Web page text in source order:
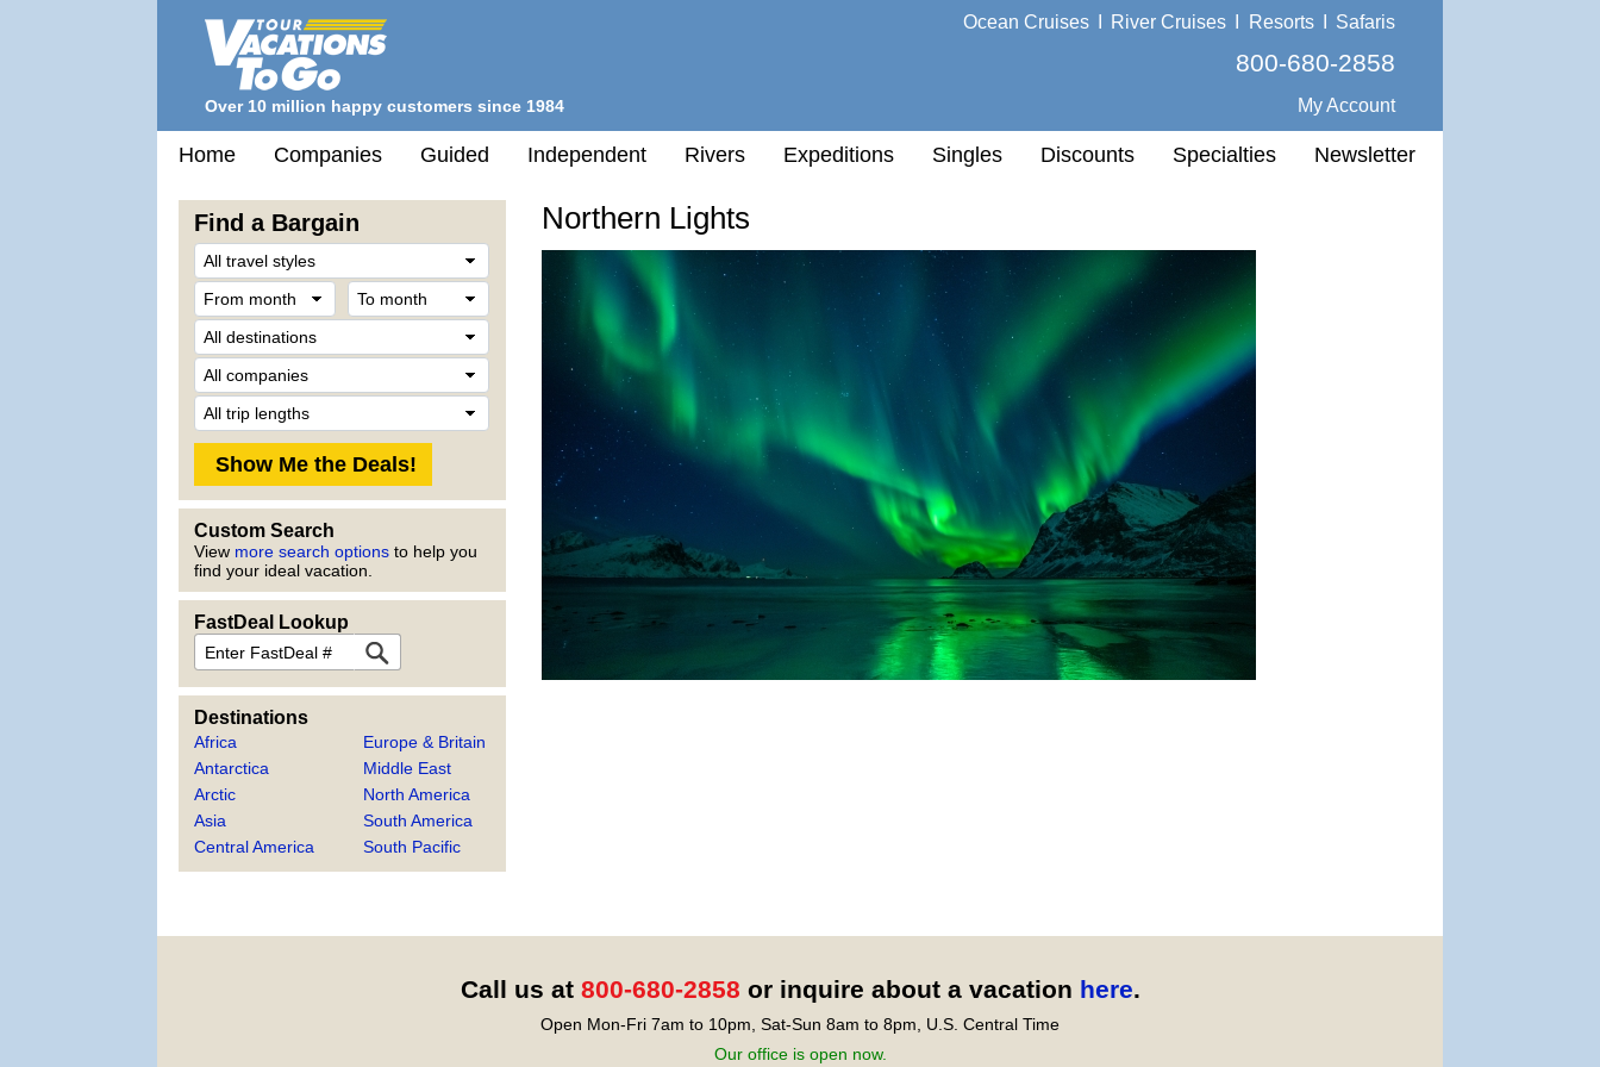
Over 10 million happy customers since 1984
Ocean Cruises River Cruises Resorts Safaris
800-680-2858
My Account
Home Companies Guided Independent Rivers Expeditions Singles Discounts Specialties Newsletter
Find a Bargain
From
month
Custom Search
View more search options to help you
find your ideal vacation.
FastDeal Lookup
FastDeal
Destinations
Africa
Antarctica
Arctic
Asia
Central America
Europe & Britain
Middle East
North America
South America
South Pacific
Northern Lights
Call us at 800-680-2858 or inquire about a vacation here.
Open Mon-Fri 7am to 10pm, Sat-Sun 8am to 8pm, U.S. Central Time
Our office is open now.